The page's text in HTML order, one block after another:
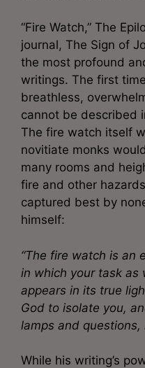
“Fire Watch,” The
journal, The Sign of
the most profound
writings. The first
breathless,
cannot be described
The fire watch itself
novitiate monks
many rooms and
fire and other
captured best by
himself:
“The fire watch is an
in which your task as
appears in its true
God to isolate you,
lamps and
While his writing’s